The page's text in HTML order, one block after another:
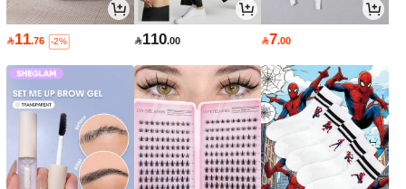
11.76 -2% 110.00 7.00